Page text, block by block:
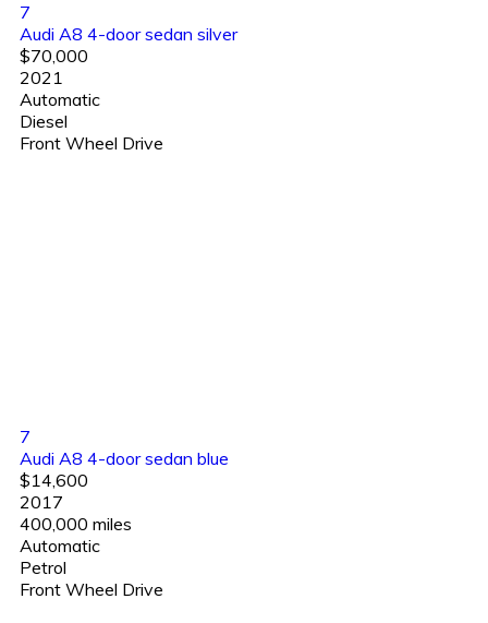
7
Audi A8 4-door sedan silver
$70,000
2021
Automatic
Diesel
Front Wheel Drive
7
Audi A8 4-door sedan blue
$14,600
2017
400,000 miles
Automatic
Petrol
Front Wheel Drive